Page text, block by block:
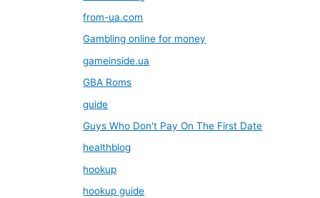
from-ua.com
Gambling online for money
gameinside.ua
GBA Roms
guide
Guys Who Don't Pay On The First Date
healthblog
hookup
hookup guide